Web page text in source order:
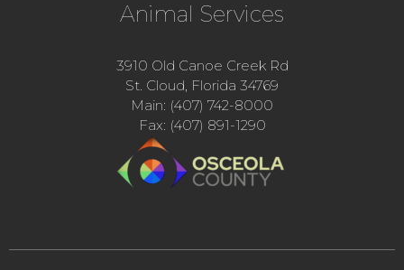
Animal Services
3910 Old Canoe Creek Rd
St. Cloud, Florida 34769
Main: (407) 742-8000
Fax: (407) 891-1290